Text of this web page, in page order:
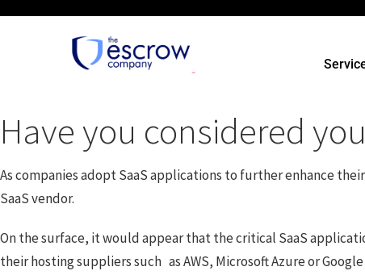
Have you considered
As companies adopt SaaS applications to further enhance
SaaS vendor.
On the surface, it would appear that the critical SaaS
their hosting suppliers such as AWS, Microsoft Azure or